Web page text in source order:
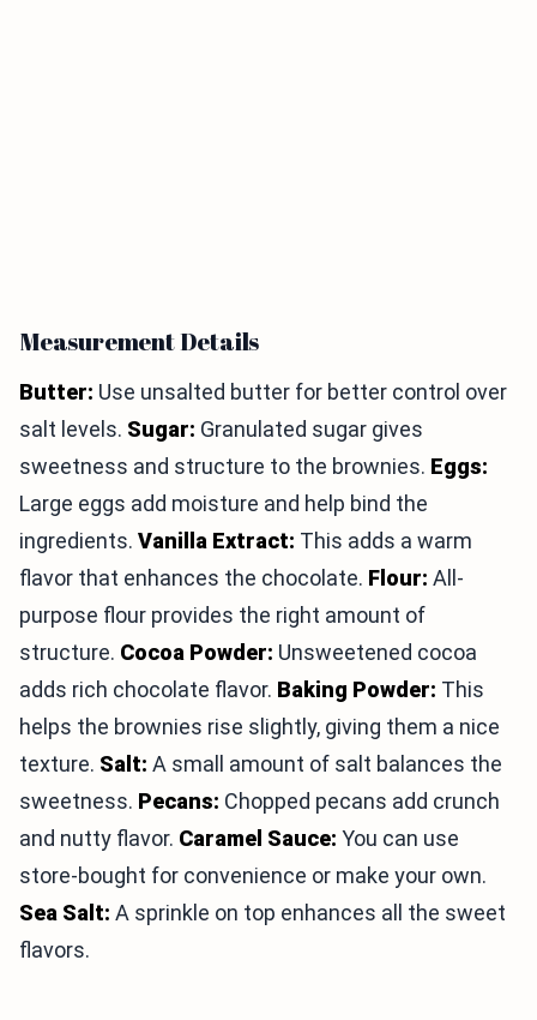
Measurement Details
Butter: Use unsalted butter for better control over
salt levels. Sugar: Granulated sugar gives
sweetness and structure to the brownies. Eggs:
Large eggs add moisture and help bind the
ingredients. Vanilla Extract: This adds a warm
flavor that enhances the chocolate. Flour: All-
purpose flour provides the right amount of
structure. Cocoa Powder: Unsweetened cocoa
adds rich chocolate flavor. Baking Powder: This
helps the brownies rise slightly, giving them a nice
texture. Salt: A small amount of salt balances the
sweetness. Pecans: Chopped pecans add crunch
and nutty flavor. Caramel Sauce: You can use
store-bought for convenience or make your own.
Sea Salt: A sprinkle on top enhances all the sweet
flavors.